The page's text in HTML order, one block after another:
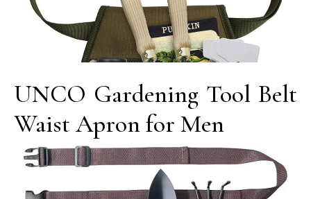
UNCO Gardening Tool Belt
Waist Apron for Men